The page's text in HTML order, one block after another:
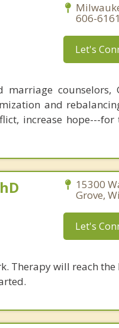
606-6161
Let's
marriage counselors,
and
increase hope---
15300
Grove,
Let's
Therapy will reach